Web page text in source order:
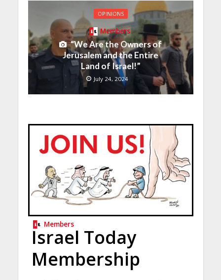
OPINIONS
Members
“We Are the Owners of
Jerusalem and the Entire
Land of Israel!”
July 24, 2024
Members
Israel Today
Membership